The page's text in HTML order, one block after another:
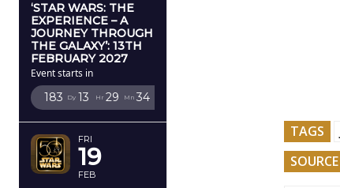
‘STAR WARS: THE
EXPERIENCE – A
JOURNEY THROUGH
THE GALAXY’: 13TH
FEBRUARY 2027
Event starts in
183 Dy 13 Hr 29 Mn 32
FRI
19
FEB
TAGS
SOURCE